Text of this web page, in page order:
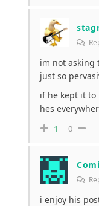
im not asking
just so
if he kept it to
hes
1 0
i enjoy his